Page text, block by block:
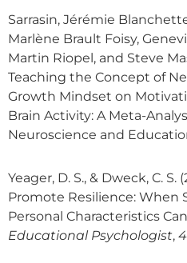
Sarrasin, Jérémie
Marlène Brault Foisy,
Martin Riopel, and Steve
Teaching the Concept of
Growth Mindset on
Brain Activity: A Meta-
Neuroscience and Education
Yeager, D. S., & Dweck, C. S.
Promote Resilience: When
Personal Characteristics
Educational Psychologist,